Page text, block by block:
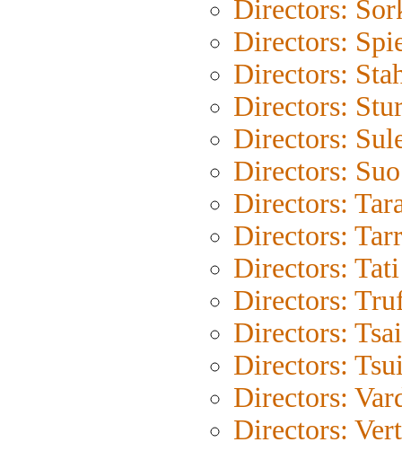
Directors:
Directors:
Directors:
Directors:
Directors:
Directors:
Directors:
Directors: Tarr
Directors: Tati
Directors:
Directors:
Directors:
Directors:
Directors: